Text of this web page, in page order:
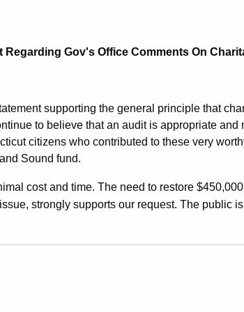
Regarding Gov's Office Comments On
supporting the general principle that
to believe that an audit is appropriate and
citizens who contributed to these very
Sound fund.
cost and time. The need to restore
strongly supports our request. The public